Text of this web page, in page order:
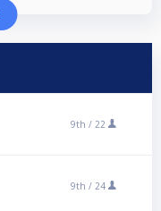
9th / 22
9th / 24